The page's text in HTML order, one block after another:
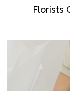
Florists